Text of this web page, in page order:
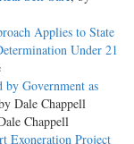
Applies to State
Under 21
by Government as
Dale Chappell
Chappell
Exoneration Project